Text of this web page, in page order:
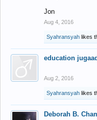
Jon
Aug 4, 2016
Syahransyah likes
education jugaad
Aug 2, 2016
Syahransyah likes
Deborah B.